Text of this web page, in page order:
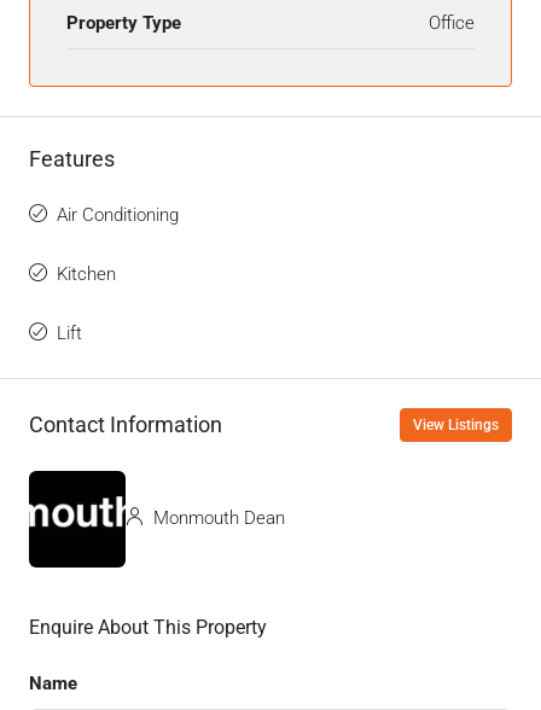
Property Type Office
Features
Air Conditioning
Kitchen
Lift
Contact Information View Listings
Monmouth Dean
Enquire About This Property
Name